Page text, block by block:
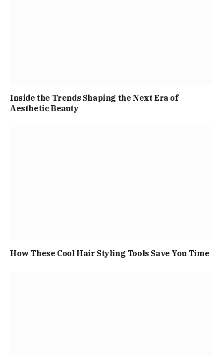
Inside the Trends Shaping the Next Era of
Aesthetic Beauty
How These Cool Hair Styling Tools Save You Time